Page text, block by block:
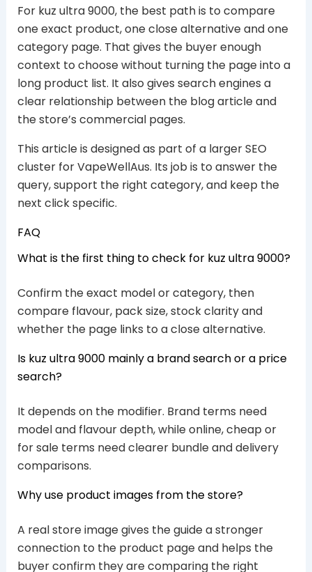
For kuz ultra 9000, the best path is to compare
one exact product, one close alternative and one
category page. That gives the buyer enough
context to choose without turning the page into a
long product list. It also gives search engines a
clear relationship between the blog article and
the store’s commercial pages.
This article is designed as part of a larger SEO
cluster for VapeWellAus. Its job is to answer the
query, support the right category, and keep the
next click specific.
FAQ
What is the first thing to check for kuz ultra 9000?
Confirm the exact model or category, then
compare flavour, pack size, stock clarity and
whether the page links to a close alternative.
Is kuz ultra 9000 mainly a brand search or a price
search?
It depends on the modifier. Brand terms need
model and flavour depth, while online, cheap or
for sale terms need clearer bundle and delivery
comparisons.
Why use product images from the store?
A real store image gives the guide a stronger
connection to the product page and helps the
buyer confirm they are comparing the right